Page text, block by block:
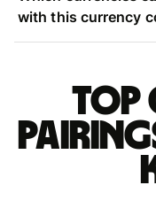
with this currency
Top